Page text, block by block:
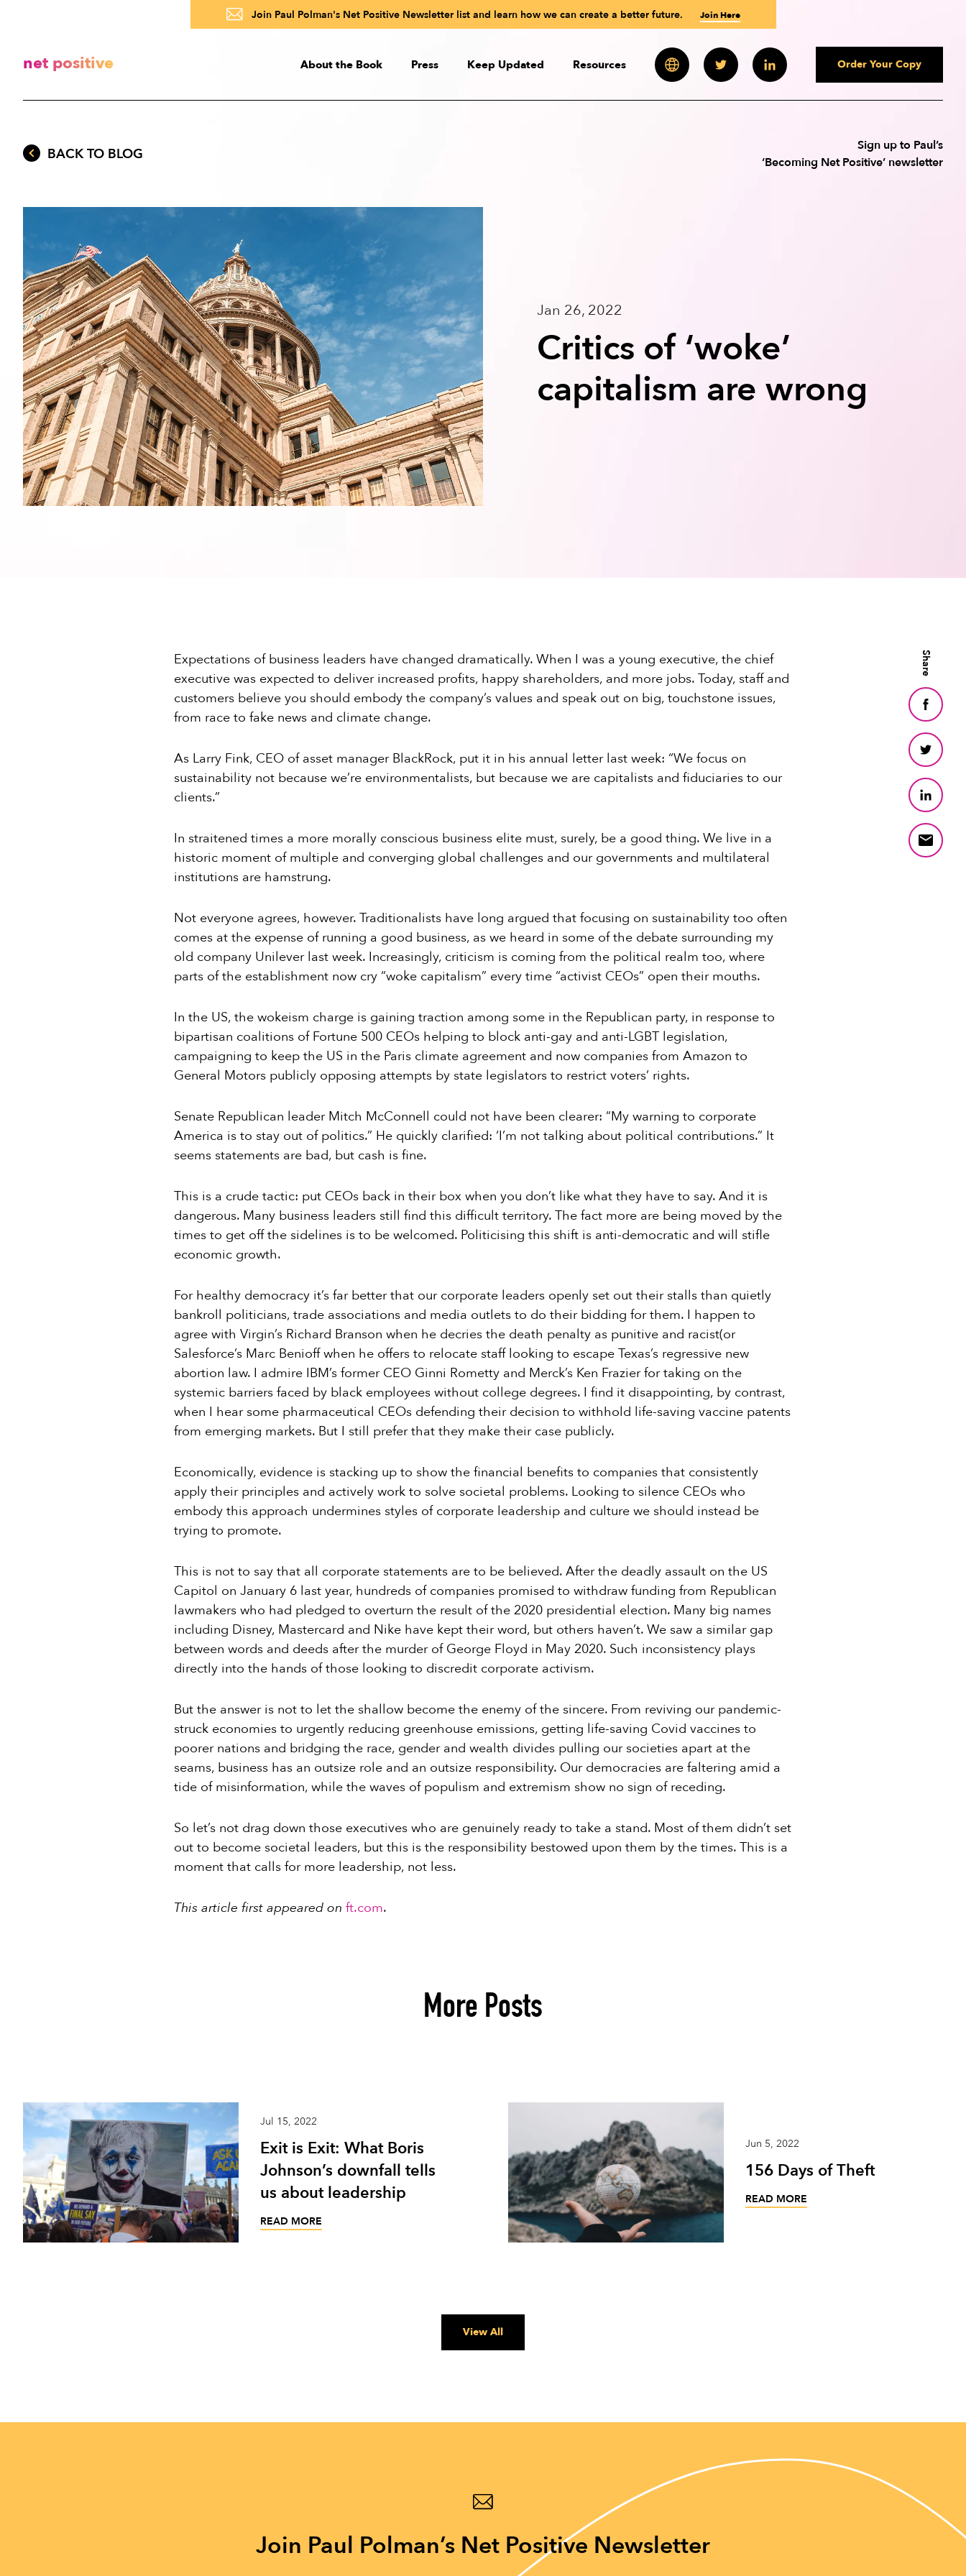
Join Paul Polman's Net Positive Newsletter list and learn how we can create a better future. Join Here
net positive About the Book
About the Authors
Press Keep Updated Resources Order Your Copy
BACK TO BLOG
Sign up to Paul’s
‘Becoming Net Positive’ newsletter
Jan 26, 2022
Critics of ‘woke’​
capitalism are wrong
Expectations of business leaders have changed dramatically. When I was a young executive, the chief
executive was expected to deliver increased profits, happy shareholders, and more jobs. Today, staff and
customers believe you should embody the company’s values and speak out on big, touchstone issues,
from race to fake news and climate change.
As Larry Fink, CEO of asset manager BlackRock, put it in his annual letter last week: “We focus on
sustainability not because we’re environmentalists, but because we are capitalists and fiduciaries to our
clients.”
In straitened times a more morally conscious business elite must, surely, be a good thing. We live in a
historic moment of multiple and converging global challenges and our governments and multilateral
institutions are hamstrung.
Not everyone agrees, however. Traditionalists have long argued that focusing on sustainability too often
comes at the expense of running a good business, as we heard in some of the debate surrounding my
old company Unilever last week. Increasingly, criticism is coming from the political realm too, where
parts of the establishment now cry “woke capitalism” every time “activist CEOs” open their mouths.
In the US, the wokeism charge is gaining traction among some in the Republican party, in response to
bipartisan coalitions of Fortune 500 CEOs helping to block anti-gay and anti-LGBT legislation,
campaigning to keep the US in the Paris climate agreement and now companies from Amazon to
General Motors publicly opposing attempts by state legislators to restrict voters’ rights.
Senate Republican leader Mitch McConnell could not have been clearer: “My warning to corporate
America is to stay out of politics.” He quickly clarified: ‘I’m not talking about political contributions.” It
seems statements are bad, but cash is fine.
This is a crude tactic: put CEOs back in their box when you don’t like what they have to say. And it is
dangerous. Many business leaders still find this difficult territory. The fact more are being moved by the
times to get off the sidelines is to be welcomed. Politicising this shift is anti-democratic and will stifle
economic growth.
For healthy democracy it’s far better that our corporate leaders openly set out their stalls than quietly
bankroll politicians, trade associations and media outlets to do their bidding for them. I happen to
agree with Virgin’s Richard Branson when he decries the death penalty as punitive and racist(or
Salesforce’s Marc Benioff when he offers to relocate staff looking to escape Texas’s regressive new
abortion law. I admire IBM’s former CEO Ginni Rometty and Merck’s Ken Frazier for taking on the
systemic barriers faced by black employees without college degrees. I find it disappointing, by contrast,
when I hear some pharmaceutical CEOs defending their decision to withhold life-saving vaccine patents
from emerging markets. But I still prefer that they make their case publicly.
Economically, evidence is stacking up to show the financial benefits to companies that consistently
apply their principles and actively work to solve societal problems. Looking to silence CEOs who
embody this approach undermines styles of corporate leadership and culture we should instead be
trying to promote.
This is not to say that all corporate statements are to be believed. After the deadly assault on the US
Capitol on January 6 last year, hundreds of companies promised to withdraw funding from Republican
lawmakers who had pledged to overturn the result of the 2020 presidential election. Many big names
including Disney, Mastercard and Nike have kept their word, but others haven’t. We saw a similar gap
between words and deeds after the murder of George Floyd in May 2020. Such inconsistency plays
directly into the hands of those looking to discredit corporate activism.
But the answer is not to let the shallow become the enemy of the sincere. From reviving our pandemic-
struck economies to urgently reducing greenhouse emissions, getting life-saving Covid vaccines to
poorer nations and bridging the race, gender and wealth divides pulling our societies apart at the
seams, business has an outsize role and an outsize responsibility. Our democracies are faltering amid a
tide of misinformation, while the waves of populism and extremism show no sign of receding.
So let’s not drag down those executives who are genuinely ready to take a stand. Most of them didn’t set
out to become societal leaders, but this is the responsibility bestowed upon them by the times. This is a
moment that calls for more leadership, not less.
This article first appeared on ft.com.
Share
More Posts
Jul 15, 2022
Exit is Exit: What Boris
Johnson’s downfall tells
us about leadership
READ MORE
Jun 5, 2022
156 Days of Theft
READ MORE
View All
Join Paul Polman’s Net Positive Newsletter